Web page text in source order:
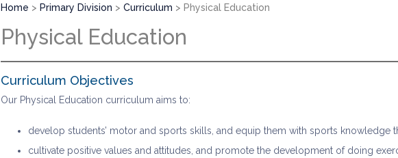
Breadcrumb
Home Primary Division Curriculum Physical Education
Physical Education
Curriculum Objectives
Our Physical Education curriculum aims to:
develop students’ motor and sports skills, and equip them with sports knowledge
cultivate positive values and attitudes, and promote the development of doing